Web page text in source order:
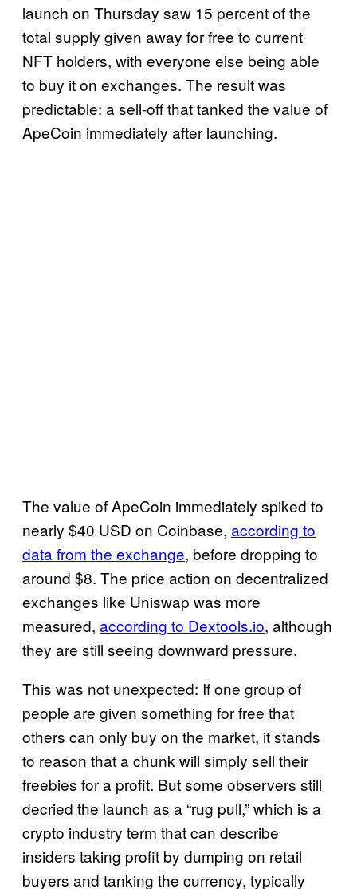
launch on Thursday saw 15 percent of the
total supply given away for free to current
NFT holders, with everyone else being able
to buy it on exchanges. The result was
predictable: a sell-off that tanked the value of
ApeCoin immediately after launching.
The value of ApeCoin immediately spiked to
nearly $40 USD on Coinbase, according to
data from the exchange, before dropping to
around $8. The price action on decentralized
exchanges like Uniswap was more
measured, according to Dextools.io, although
they are still seeing downward pressure.
This was not unexpected: If one group of
people are given something for free that
others can only buy on the market, it stands
to reason that a chunk will simply sell their
freebies for a profit. But some observers still
decried the launch as a “rug pull,” which is a
crypto industry term that can describe
insiders taking profit by dumping on retail
buyers and tanking the currency, typically